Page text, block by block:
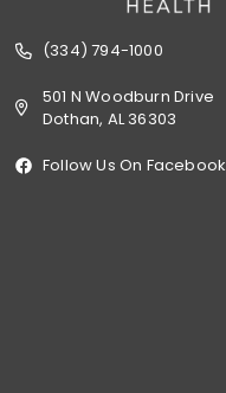
(334) 794-1000
501 N Woodburn Drive
Dothan, AL 36303
Follow Us On Facebook